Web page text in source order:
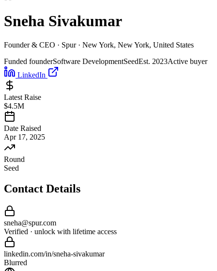
Sneha Sivakumar
Founder & CEO · Spur· New York, New York, United States
Funded founderSoftware DevelopmentSeedEst. 2023Active buyer
LinkedIn
Latest Raise
$4.5M
Date Raised
Apr 17, 2025
Round
Seed
Contact Details
sneha@spur.com
Verified · unlock with lifetime access
linkedin.com/in/sneha-sivakumar
Blurred